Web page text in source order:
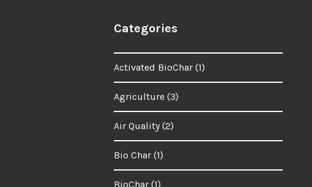
Categories
Activated BioChar (1)
Agriculture (3)
Air Quality (2)
Bio Char (1)
BioChar (1)